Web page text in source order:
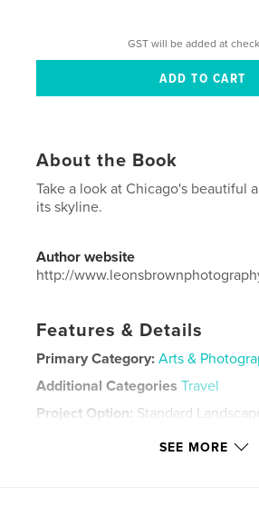
GST will be added at
About the Book
Take a look at Chicago's beautiful
its skyline.
Author website
http://
Features & Details
Primary Category: Arts &
Additional Categories Travel
Project Option: Standard
SEE MORE